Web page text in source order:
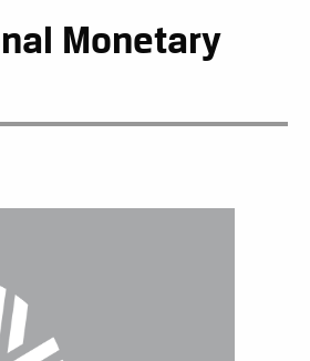
Monetary